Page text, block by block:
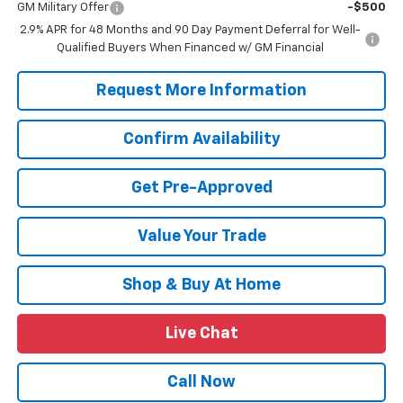
GM Military Offer
-$500
2.9% APR for 48 Months and 90 Day Payment Deferral for Well-
Qualified Buyers When Financed w/ GM Financial
Request More Information
Confirm Availability
Get Pre-Approved
Value Your Trade
Shop & Buy At Home
Live Chat
Call Now